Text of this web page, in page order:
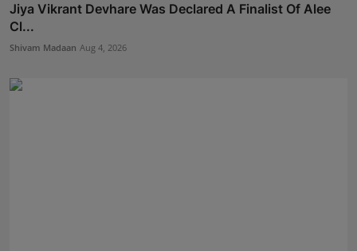
Jiya Vikrant Devhare Was Declared A Finalist Of Alee
Cl...
Shivam Madaan Aug 4, 2026